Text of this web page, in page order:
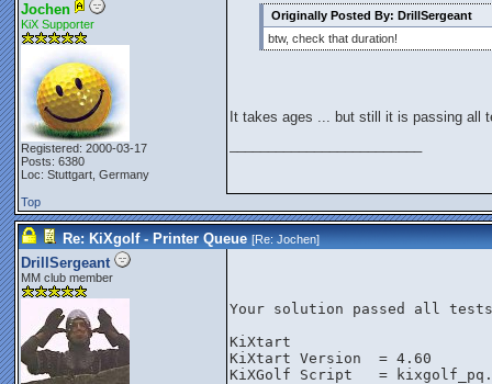
Jochen
KiX Supporter
Registered: 2000-03-17
Posts: 6380
Loc: Stuttgart, Germany
Originally Posted By: DrillSergeant
btw, check that duration!
It takes ages ... but still it is passing all
Top
Re: KiXgolf - Printer Queue [Re:Jochen]
DrillSergeant
MM club member
Your solution passed all tests
KiXtart
KiXtart Version  = 4.60
KiXGolf Script   =